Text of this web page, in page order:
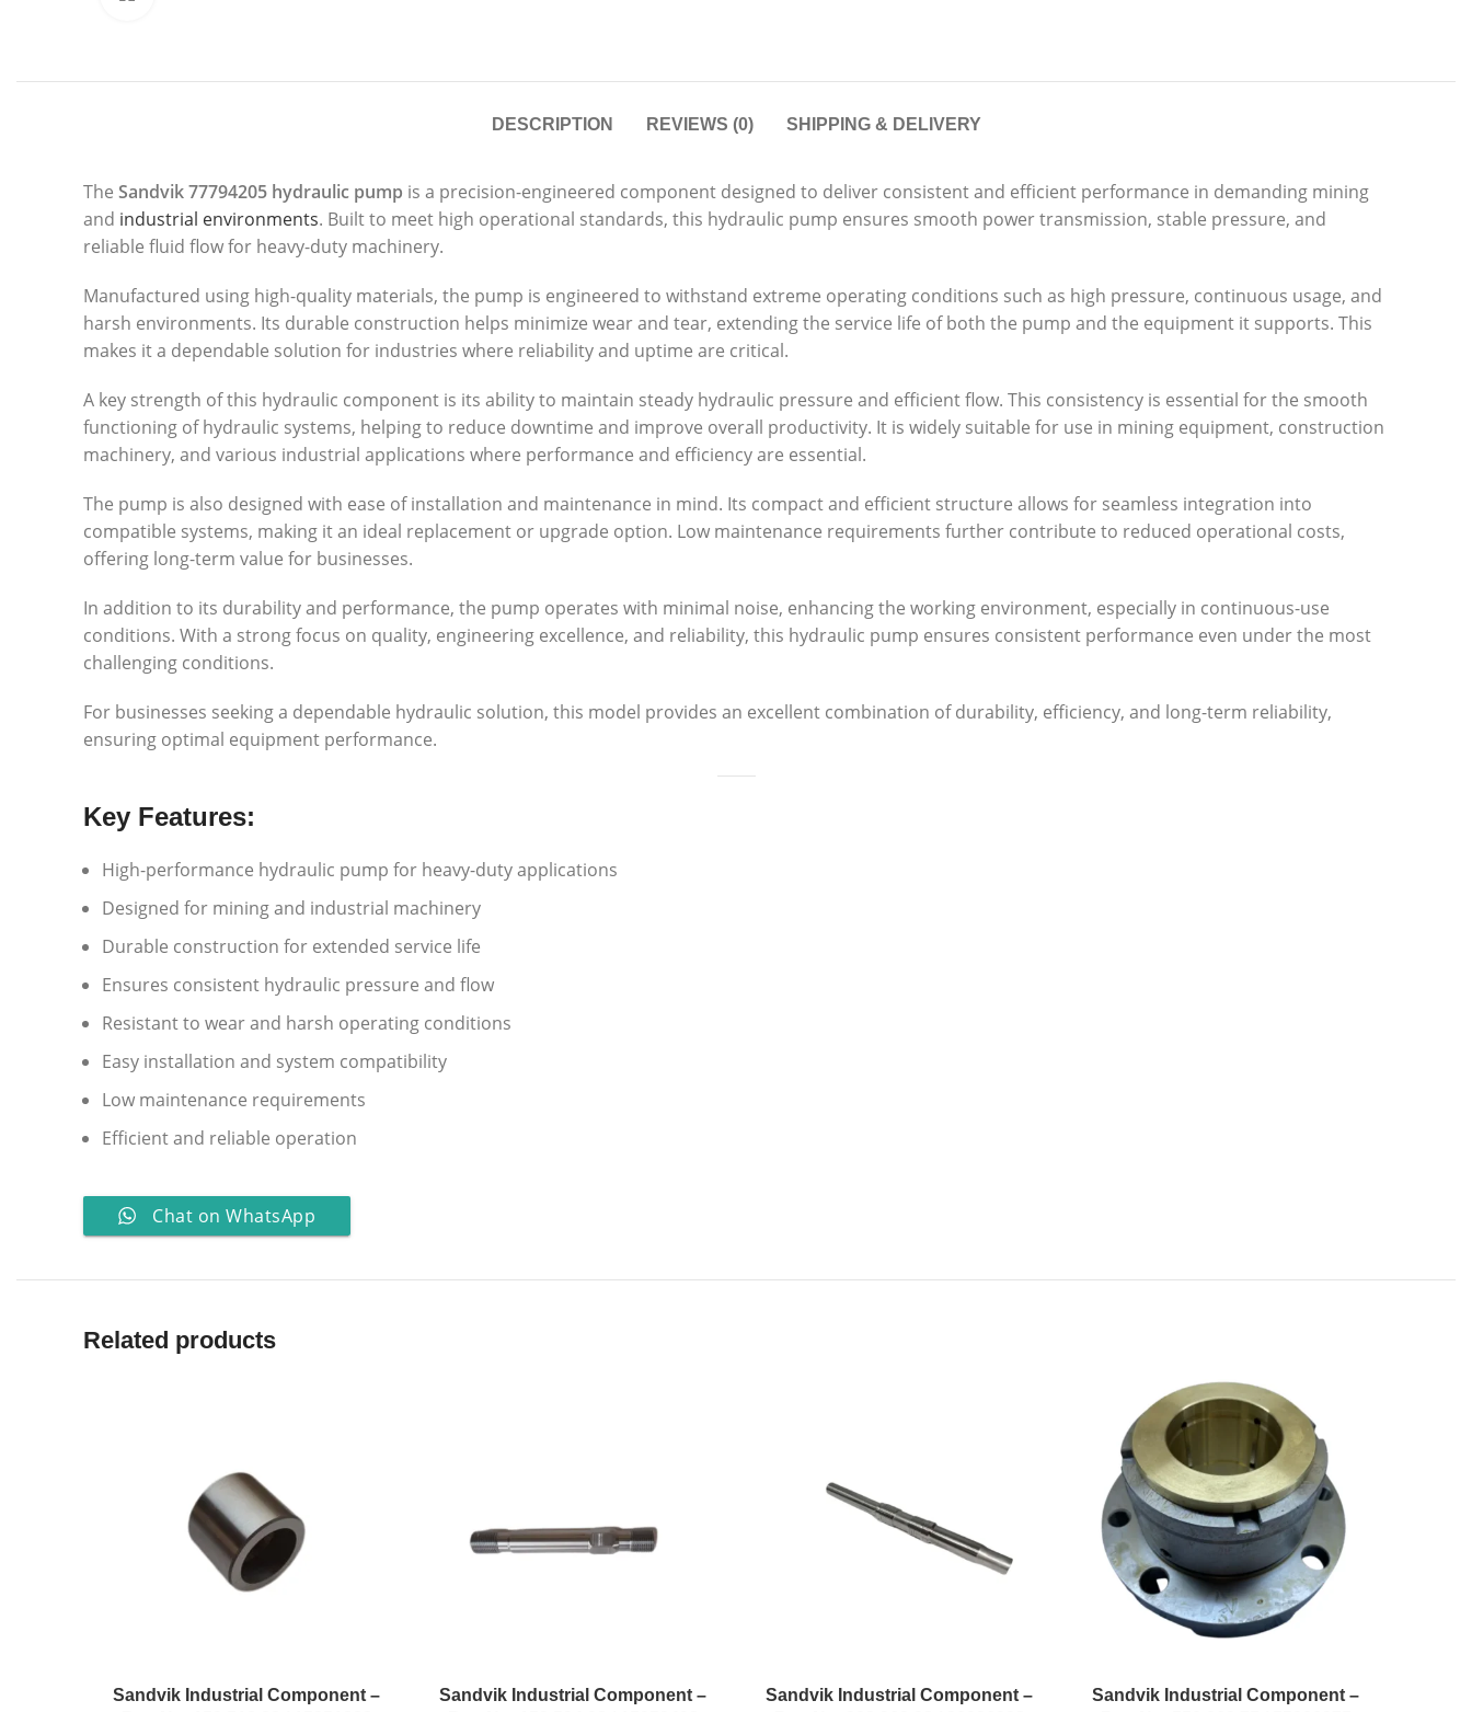
DESCRIPTION REVIEWS (0) SHIPPING & DELIVERY
The Sandvik 77794205 hydraulic pump is a precision-engineered component designed to deliver consistent and efficient performance in demanding mining
and industrial environments. Built to meet high operational standards, this hydraulic pump ensures smooth power transmission, stable pressure, and
reliable fluid flow for heavy-duty machinery.
Manufactured using high-quality materials, the pump is engineered to withstand extreme operating conditions such as high pressure, continuous usage, and
harsh environments. Its durable construction helps minimize wear and tear, extending the service life of both the pump and the equipment it supports. This
makes it a dependable solution for industries where reliability and uptime are critical.
A key strength of this hydraulic component is its ability to maintain steady hydraulic pressure and efficient flow. This consistency is essential for the smooth
functioning of hydraulic systems, helping to reduce downtime and improve overall productivity. It is widely suitable for use in mining equipment, construction
machinery, and various industrial applications where performance and efficiency are essential.
The pump is also designed with ease of installation and maintenance in mind. Its compact and efficient structure allows for seamless integration into
compatible systems, making it an ideal replacement or upgrade option. Low maintenance requirements further contribute to reduced operational costs,
offering long-term value for businesses.
In addition to its durability and performance, the pump operates with minimal noise, enhancing the working environment, especially in continuous-use
conditions. With a strong focus on quality, engineering excellence, and reliability, this hydraulic pump ensures consistent performance even under the most
challenging conditions.
For businesses seeking a dependable hydraulic solution, this model provides an excellent combination of durability, efficiency, and long-term reliability,
ensuring optimal equipment performance.
Key Features:
High-performance hydraulic pump for heavy-duty applications
Designed for mining and industrial machinery
Durable construction for extended service life
Ensures consistent hydraulic pressure and flow
Resistant to wear and harsh operating conditions
Easy installation and system compatibility
Low maintenance requirements
Efficient and reliable operation
Chat on WhatsApp
Related products
Sandvik Industrial Component –
Sandvik Industrial Component –
Sandvik Industrial Component –
Sandvik Industrial Component –